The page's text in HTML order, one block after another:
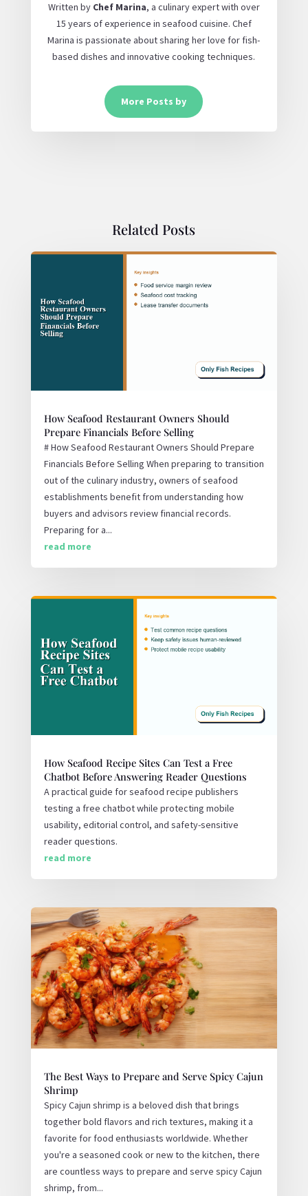
Written by Chef Marina, a culinary expert with over
15 years of experience in seafood cuisine. Chef
Marina is passionate about sharing her love for fish-
based dishes and innovative cooking techniques.
More Posts by
Related Posts
How Seafood Restaurant Owners Should
Prepare Financials Before Selling
# How Seafood Restaurant Owners Should Prepare
Financials Before Selling When preparing to transition
out of the culinary industry, owners of seafood
establishments benefit from understanding how
buyers and advisors review financial records.
Preparing for a...
read more
How Seafood Recipe Sites Can Test a Free
Chatbot Before Answering Reader Questions
A practical guide for seafood recipe publishers
testing a free chatbot while protecting mobile
usability, editorial control, and safety-sensitive
reader questions.
read more
The Best Ways to Prepare and Serve Spicy Cajun
Shrimp
Spicy Cajun shrimp is a beloved dish that brings
together bold flavors and rich textures, making it a
favorite for food enthusiasts worldwide. Whether
you're a seasoned cook or new to the kitchen, there
are countless ways to prepare and serve spicy Cajun
shrimp, from...